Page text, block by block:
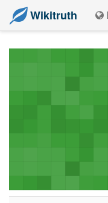
Wikitruth